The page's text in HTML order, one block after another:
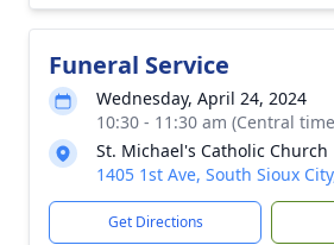
Funeral Service
Wednesday, April 24, 2024
10:30 - 11:30 am (Central
St. Michael's Catholic Church
1405 1st Ave, South Sioux
Get Directions